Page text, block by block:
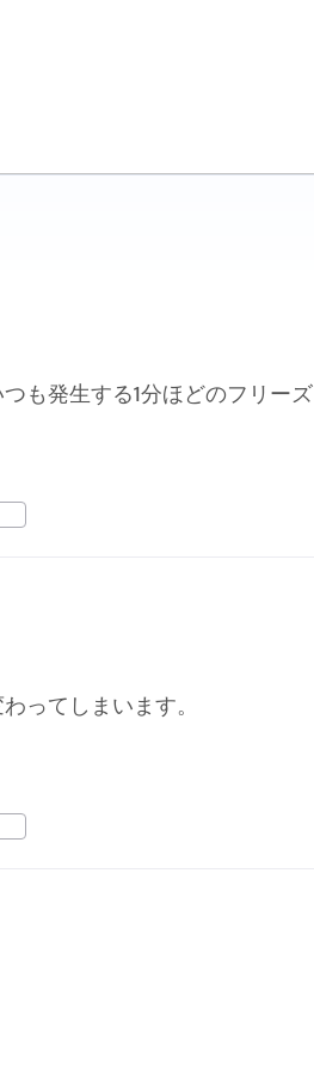
も発生する1分ほどのフリーズ
ってしまいます。